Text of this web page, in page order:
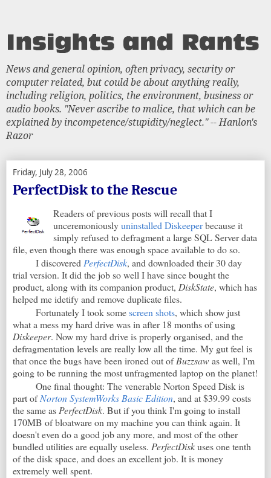
News and general opinion, often privacy, security or
computer related, but could be about anything really,
including religion, politics, the environment, business or
audio books. "Never ascribe to malice, that which can be
explained by incompetence/stupidity/neglect." -- Hanlon's
Razor
Friday, July 28, 2006
PerfectDisk to the Rescue
Readers of previous posts will recall that I
unceremoniouslyuninstalled Diskeeperbecause it
simply refused to defragment a large SQL Server data
file, even though there was enough space available to do so.
I discoveredPerfectDisk, and downloaded their 30 day
trial version. It did the job so well I have since bought the
product, along with its companion product, DiskState, which has
helped me idetify and remove duplicate files.
Fortunately I took somescreen shots, which show just
what a mess my hard drive was in after 18 months of using
Diskeeper. Now my hard drive is properly organised, and the
defragmentation levels are really low all the time. My gut feel is
that once the bugs have been ironed out ofBuzzsaw as well, I'm
going to be running the most unfragmented laptop on the planet!
One final thought: The venerable Norton Speed Disk is
part ofNorton SystemWorks Basic Edition, and at $39.99 costs
the same asPerfectDisk. But if you think I'm going to install
170MB of bloatware on my machine you can think again. It
doesn't even do a good job any more, and most of the other
bundled utilities are equally useless. PerfectDiskuses one tenth
of the disk space, and does an excellent job. It is money
extremely well spent.